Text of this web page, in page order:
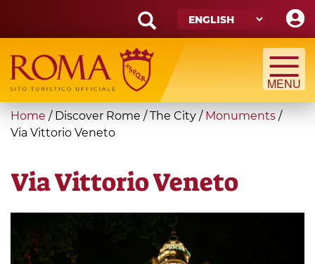
main
content
Search
form
Search
You
are
Home / Discover Rome / The City / Monuments /
Via Vittorio Veneto
Via Vittorio Veneto